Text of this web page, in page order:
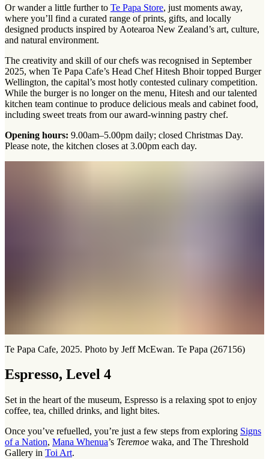
Or wander a little further to Te Papa Store, just moments away,
where you’ll find a curated range of prints, gifts, and locally
designed products inspired by Aotearoa New Zealand’s art, culture,
and natural environment.
The creativity and skill of our chefs was recognised in September
2025, when Te Papa Cafe’s Head Chef Hitesh Bhoir topped Burger
Wellington, the capital’s most hotly contested culinary competition.
While the burger is no longer on the menu, Hitesh and our talented
kitchen team continue to produce delicious meals and cabinet food,
including sweet treats from our award-winning pastry chef.
Opening hours: 9.00am–5.00pm daily; closed Christmas Day.
Please note, the kitchen closes at 3.00pm each day.
Te Papa Cafe, 2025. Photo by Jeff McEwan. Te Papa (267156)
Espresso, Level 4
Set in the heart of the museum, Espresso is a relaxing spot to enjoy
coffee, tea, chilled drinks, and light bites.
Once you’ve refuelled, you’re just a few steps from exploring Signs
of a Nation, Mana Whenua’s Teremoe waka, and The Threshold
Gallery in Toi Art.